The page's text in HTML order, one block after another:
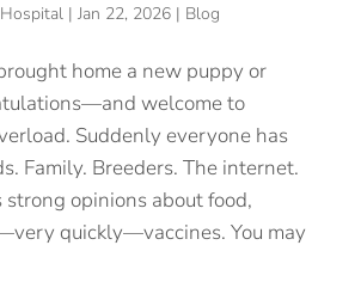
| Jan 22, 2026| Blog
home a new puppy or
welcome to
Suddenly everyone has
Family. Breeders. The internet.
strong opinions about food,
quickly—vaccines. You may